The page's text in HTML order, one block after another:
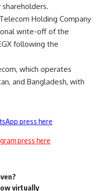
Holding Company
write-off of the
following the
which operates
and Bangladesh, with
press here
press here
virtually